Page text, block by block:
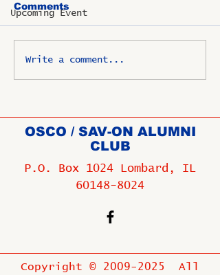
Upcoming Event
Comments
Write a comment...
OSCO / SAV-ON ALUMNI
CLUB
P.O. Box 1024 Lombard, IL
60148-8024
Copyright © 2009-2025
All